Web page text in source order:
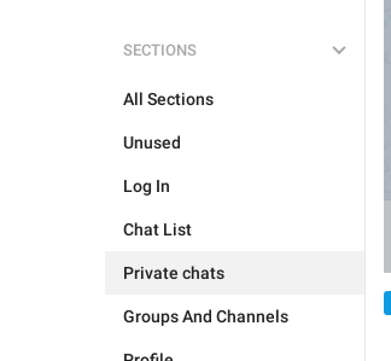
SECTIONS
All Sections
Unused
Log In
Chat List
Private chats
Groups And Channels